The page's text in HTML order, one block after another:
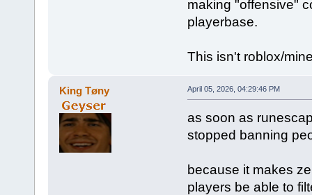
making "offensive"
playerbase.
This isn't roblox/
King Tøny April 05, 2026, 04:29:46 PM
as soon as
stopped banning
because it makes
players be able to